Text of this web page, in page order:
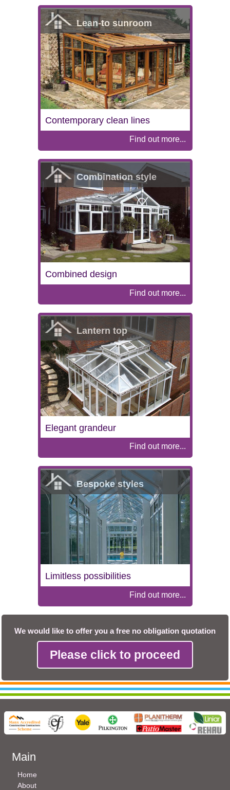
Lean-to sunroom
Contemporary clean lines
Find out more...
Combination style
Combined design
Find out more...
Lantern top
Elegant grandeur
Find out more...
Bespoke styles
Limitless possibilities
Find out more...
We would like to offer you a free no obligation quotation
Please click to proceed
Main
Home
About